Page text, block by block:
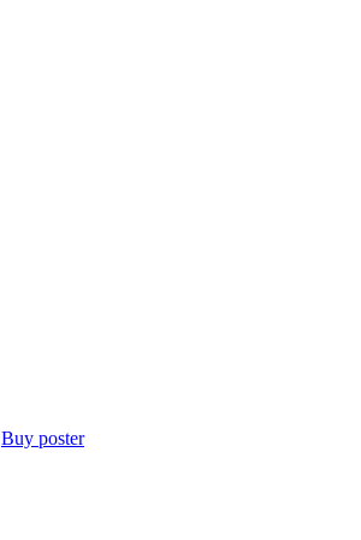
Buy poster